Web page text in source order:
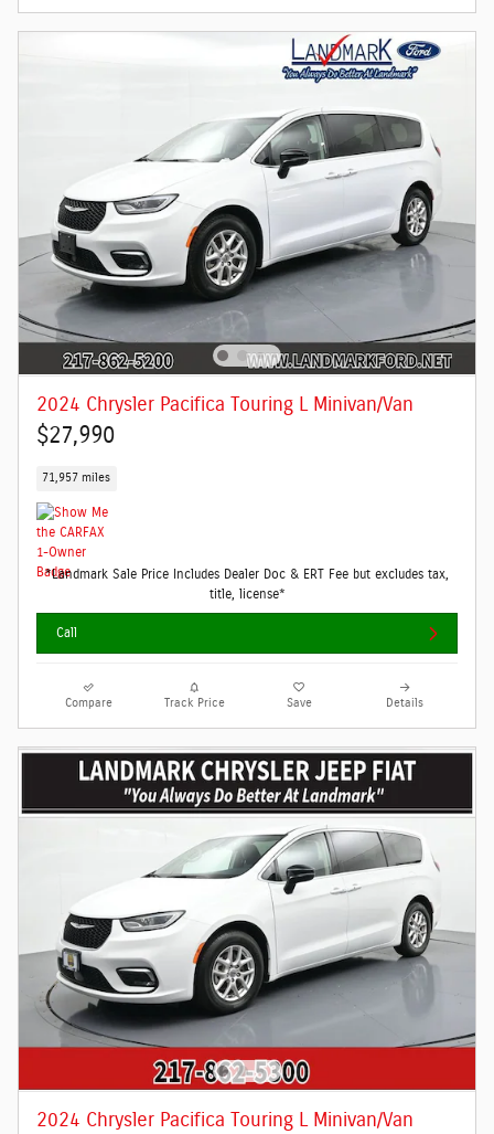
2024 Chrysler Pacifica Touring L Minivan/Van
$27,990
71,957 miles
*Landmark Sale Price Includes Dealer Doc & ERT Fee but excludes tax,
title, license*
Call
Compare Track Price Save Details
2024 Chrysler Pacifica Touring L Minivan/Van